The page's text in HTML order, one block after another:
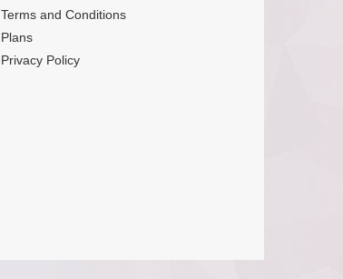
Terms and Conditions
Plans
Privacy Policy